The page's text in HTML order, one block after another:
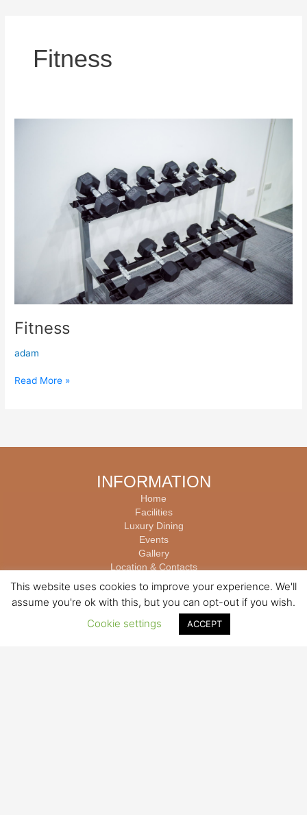
Fitness
Fitness
adam
Read More »
INFORMATION
Home
Facilities
Luxury Dining
Events
Gallery
Location & Contacts
บาคาร่าออนไลน์
ROOM TYPES
Megha – Deluxe Room
Paksa – Jacuzzi Suite
This website uses cookies to improve your experience. We'll
assume you're ok with this, but you can opt-out if you wish.
Cookie settings
ACCEPT